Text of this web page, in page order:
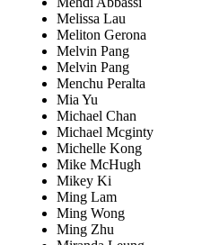
Melissa Lau
Meliton Gerona
Melvin Pang
Melvin Pang
Menchu Peralta
Mia Yu
Michael Chan
Michael Mcginty
Michelle Kong
Mike McHugh
Mikey Ki
Ming Lam
Ming Wong
Ming Zhu